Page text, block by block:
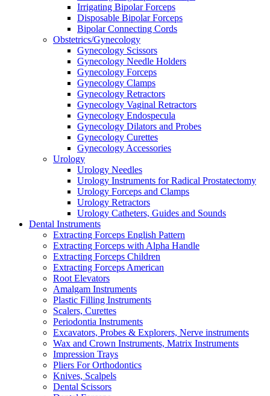
Irrigating Bipolar Forceps
Disposable Bipolar Forceps
Bipolar Connecting Cords
Obstetrics/Gynecology
Gynecology Scissors
Gynecology Needle Holders
Gynecology Forceps
Gynecology Clamps
Gynecology Retractors
Gynecology Vaginal Retractors
Gynecology Endospecula
Gynecology Dilators and Probes
Gynecology Curettes
Gynecology Accessories
Urology
Urology Needles
Urology Instruments for Radical Prostatectomy
Urology Forceps and Clamps
Urology Retractors
Urology Catheters, Guides and Sounds
Dental Instruments
Extracting Forceps English Pattern
Extracting Forceps with Alpha Handle
Extracting Forceps Children
Extracting Forceps American
Root Elevators
Amalgam Instruments
Plastic Filling Instruments
Scalers, Curettes
Periodontia Instruments
Excavators, Probes & Explorers, Nerve instruments
Wax and Crown Instruments, Matrix Instruments
Impression Trays
Pliers For Orthodontics
Knives, Scalpels
Dental Scissors